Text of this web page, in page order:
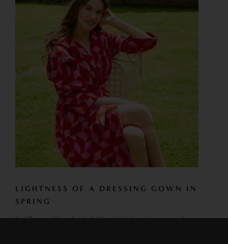
LIGHTNESS OF A DRESSING GOWN IN
SPRING
Let Bown of London's lightweight dressing gowns be your